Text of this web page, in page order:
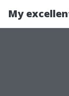
My